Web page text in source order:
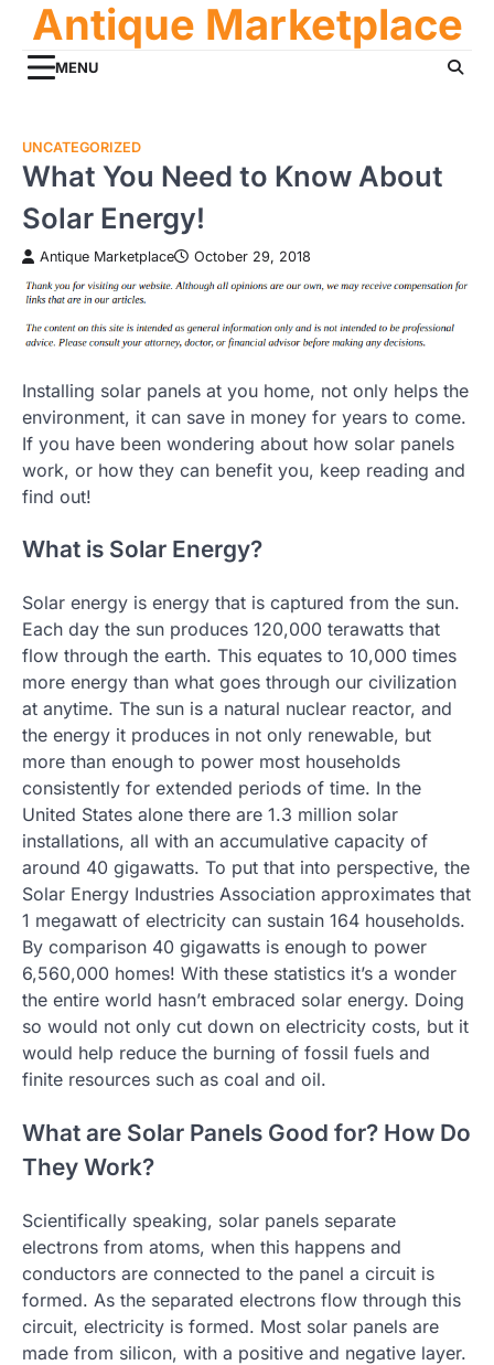
content
Antique Marketplace
MENU
UNCATEGORIZED
What You Need to Know About
Solar Energy!
Antique Marketplace October 29, 2018
Installing solar panels at you home, not only helps the
environment, it can save in money for years to come.
If you have been wondering about how solar panels
work, or how they can benefit you, keep reading and
find out!
What is Solar Energy?
Solar energy is energy that is captured from the sun.
Each day the sun produces 120,000 terawatts that
flow through the earth. This equates to 10,000 times
more energy than what goes through our civilization
at anytime. The sun is a natural nuclear reactor, and
the energy it produces in not only renewable, but
more than enough to power most households
consistently for extended periods of time. In the
United States alone there are 1.3 million solar
installations, all with an accumulative capacity of
around 40 gigawatts. To put that into perspective, the
Solar Energy Industries Association approximates that
1 megawatt of electricity can sustain 164 households.
By comparison 40 gigawatts is enough to power
6,560,000 homes! With these statistics it’s a wonder
the entire world hasn’t embraced solar energy. Doing
so would not only cut down on electricity costs, but it
would help reduce the burning of fossil fuels and
finite resources such as coal and oil.
What are Solar Panels Good for? How Do
They Work?
Scientifically speaking, solar panels separate
electrons from atoms, when this happens and
conductors are connected to the panel a circuit is
formed. As the separated electrons flow through this
circuit, electricity is formed. Most solar panels are
made from silicon, with a positive and negative layer.